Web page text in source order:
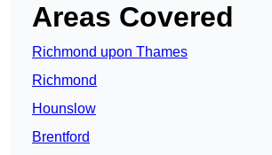
Areas Covered
Richmond upon Thames
Richmond
Hounslow
Brentford